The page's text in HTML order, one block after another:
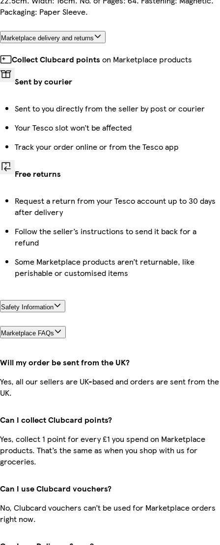
Packaging: Paper Sleeve.
Marketplace delivery and returns
Collect Clubcard points on Marketplace products
Sent by courier
Sent to you directly from the seller by post or courier
Your Tesco slot won’t be affected
Track your order online or from the Tesco app
Free returns
Request a return from your Tesco account up to 30 days
after delivery
Follow the seller’s instructions to send it back for a
refund
Some Marketplace products aren’t returnable, like
perishable or customised items
Safety Information
Marketplace FAQs
Will my order be sent from the UK?
Yes, all our sellers are UK-based and orders are sent from the
UK.
Can I collect Clubcard points?
Yes, collect 1 point for every £1 you spend on Marketplace
products. That’s the same as when you shop with us for
groceries.
Can I use Clubcard vouchers?
No, Clubcard vouchers can’t be used for Marketplace orders
right now.